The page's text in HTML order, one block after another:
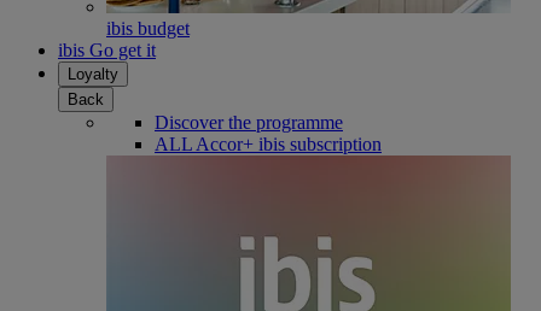
ibis budget
ibis Go get it
Loyalty
Back
Discover the programme
ALL Accor+ ibis subscription